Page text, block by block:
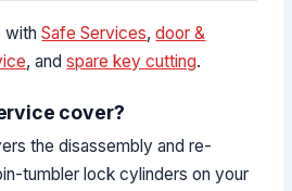
withSafe Services,door &
, andspare key cutting.
cover?
the disassembly and re-
tumbler lock cylinders on your